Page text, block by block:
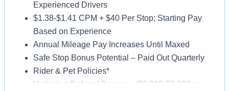
Experienced Drivers
$1.38-$1.41 CPM + $40 Per Stop; Starting Pay
Based on Experience
Annual Mileage Pay Increases Until Maxed
Safe Stop Bonus Potential – Paid Out Quarterly
Rider & Pet Policies*
Unlimited Referral Bonuses ($2,000-$3,000 per